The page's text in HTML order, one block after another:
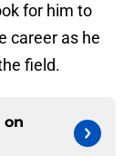
for him to
career as he
field.
on